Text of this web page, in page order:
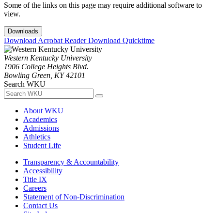
Some of the links on this page may require additional software to
view.
Downloads
Download Acrobat ReaderDownload Quicktime
Western Kentucky University
1906 College Heights Blvd.
Bowling Green, KY 42101
Search WKU
About WKU
Academics
Admissions
Athletics
Student Life
Transparency & Accountability
Accessibility
Title IX
Careers
Statement of Non-Discrimination
Contact Us